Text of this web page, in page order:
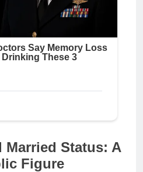
Married Status: A
Figure